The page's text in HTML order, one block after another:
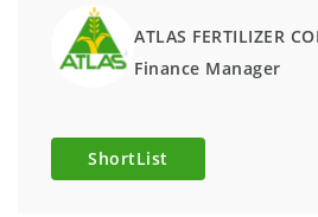
ATLAS FERTILIZER
Finance Manager
ShortList